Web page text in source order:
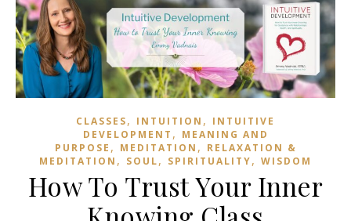
CLASSES, INTUITION , INTUITIVE
DEVELOPMENT , MEANING AND
PURPOSE , MEDITATION , RELAXATION &
MEDITATION , SOUL, SPIRITUALITY, WISDOM
How To Trust Your Inner